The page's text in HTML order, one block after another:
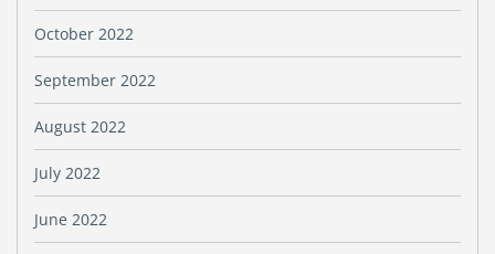
October 2022
September 2022
August 2022
July 2022
June 2022